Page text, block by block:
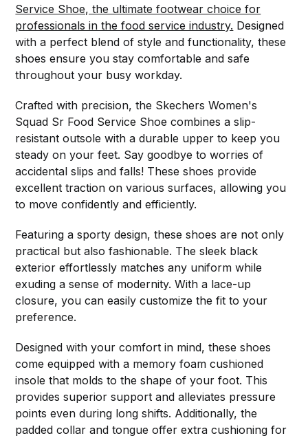
Service Shoe, the ultimate footwear choice for
professionals in the food service industry. Designed
with a perfect blend of style and functionality, these
shoes ensure you stay comfortable and safe
throughout your busy workday.
Crafted with precision, the Skechers Women's
Squad Sr Food Service Shoe combines a slip-
resistant outsole with a durable upper to keep you
steady on your feet. Say goodbye to worries of
accidental slips and falls! These shoes provide
excellent traction on various surfaces, allowing you
to move confidently and efficiently.
Featuring a sporty design, these shoes are not only
practical but also fashionable. The sleek black
exterior effortlessly matches any uniform while
exuding a sense of modernity. With a lace-up
closure, you can easily customize the fit to your
preference.
Designed with your comfort in mind, these shoes
come equipped with a memory foam cushioned
insole that molds to the shape of your foot. This
provides superior support and alleviates pressure
points even during long shifts. Additionally, the
padded collar and tongue offer extra cushioning for